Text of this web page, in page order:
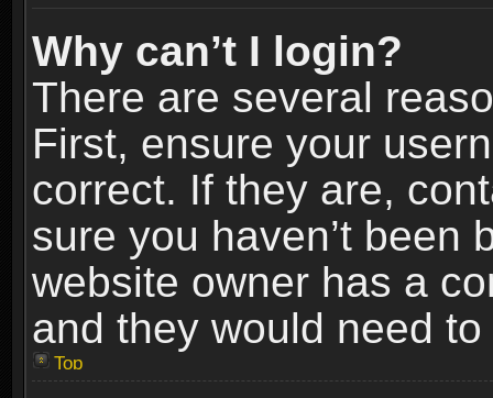
Why can’t I login?
There are several
First, ensure your
correct. If they are,
sure you haven’t been
website owner has a
and they would need
Top